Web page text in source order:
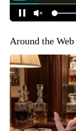
Around the Web